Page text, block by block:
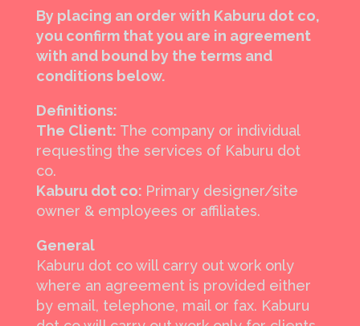
By placing an order with Kaburu dot co,
you confirm that you are in agreement
with and bound by the terms and
conditions below.
Definitions:
The Client: The company or individual
requesting the services of Kaburu dot
co.
Kaburu dot co: Primary designer/site
owner & employees or affiliates.
General
Kaburu dot co will carry out work only
where an agreement is provided either
by email, telephone, mail or fax. Kaburu